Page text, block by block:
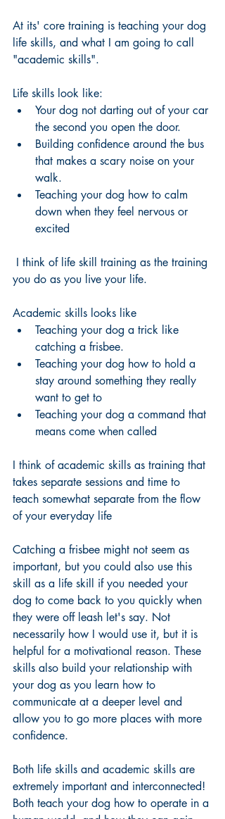
At its' core training is teaching your dog
life skills, and what I am going to call
"academic skills".
Life skills look like:
Your dog not darting out of your car
the second you open the door.
Building confidence around the bus
that makes a scary noise on your
walk.
Teaching your dog how to calm
down when they feel nervous or
excited
you do as you live your life.
Academic skills looks like
Teaching your dog a trick like
catching a frisbee.
Teaching your dog how to hold a
stay around something they really
want to get to
Teaching your dog a command that
means come when called
I think of academic skills as training that
takes separate sessions and time to
teach somewhat separate from the flow
of your everyday life
Catching a frisbee might not seem as
important, but you could also use this
skill as a life skill if you needed your
dog to come back to you quickly when
they were off leash let's say. Not
necessarily how I would use it, but it is
helpful for a motivational reason. These
skills also build your relationship with
your dog as you learn how to
communicate at a deeper level and
allow you to go more places with more
confidence.
Both life skills and academic skills are
extremely important and interconnected!
Both teach your dog how to operate in a